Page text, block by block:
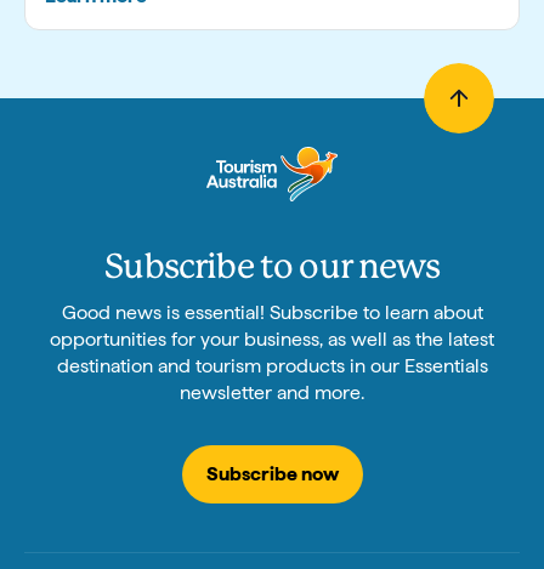
Subscribe to our news
Good news is essential! Subscribe to learn about
opportunities for your business, as well as the latest
destination and tourism products in our Essentials
newsletter and more.
Subscribe now